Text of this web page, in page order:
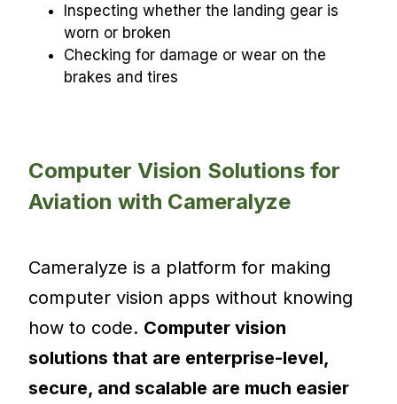
Inspecting whether the landing gear is
worn or broken
Checking for damage or wear on the
brakes and tires
Computer Vision Solutions for
Aviation with Cameralyze
Cameralyze is a platform for making
computer vision apps without knowing
how to code. Computer vision
solutions that are enterprise-level,
secure, and scalable are much easier